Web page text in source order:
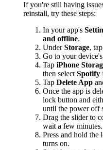
If you're still having
reinstall, try these steps:
In your app's
and offline.
UnderStorage, tap
Go to your device's
Tap iPhone
then select Spotify
Tap Delete App
Once the app is
lock button and
until the power off
Drag the slider to
wait a few minutes.
Press and hold the
turns on.